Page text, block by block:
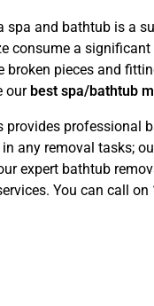
spa and bathtub is a
consume a
broken pieces and
our best spa/bathtub
provides professional
any removal tasks;
expert bathtub
You can call on